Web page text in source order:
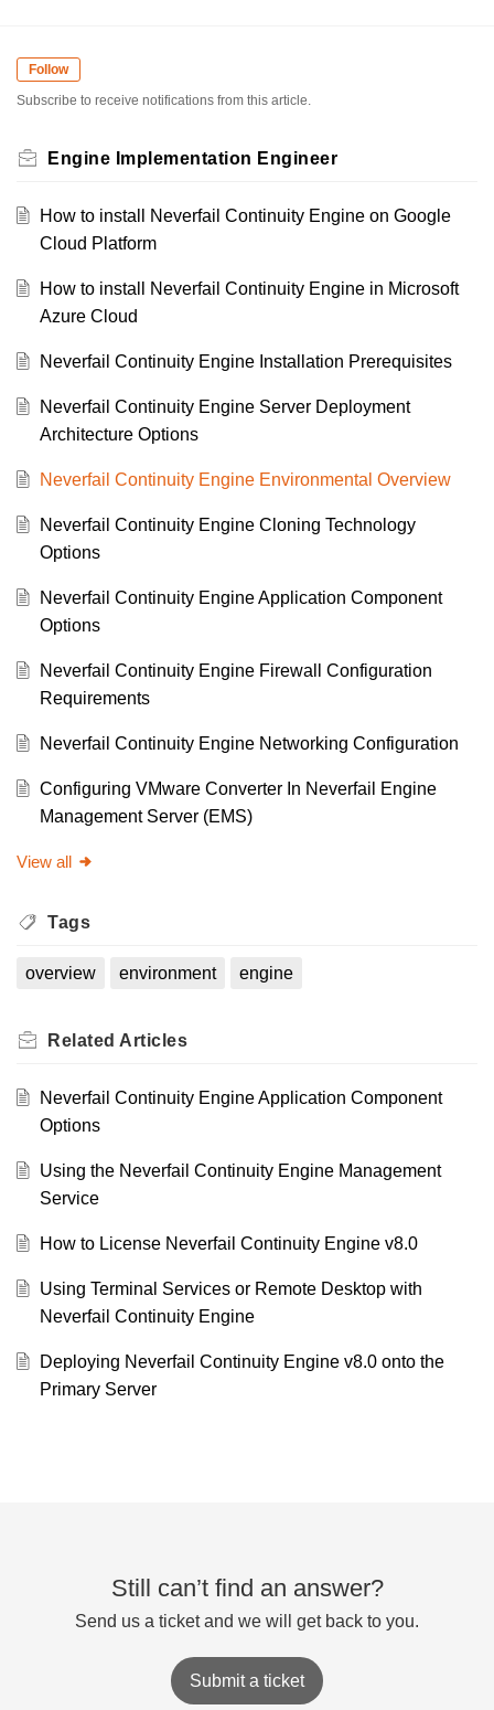
Follow
Subscribe to receive notifications from this article.
Engine Implementation Engineer
How to install Neverfail Continuity Engine on Google
Cloud Platform
How to install Neverfail Continuity Engine in Microsoft
Azure Cloud
Neverfail Continuity Engine Installation Prerequisites
Neverfail Continuity Engine Server Deployment
Architecture Options
Neverfail Continuity Engine Environmental Overview
Neverfail Continuity Engine Cloning Technology
Options
Neverfail Continuity Engine Application Component
Options
Neverfail Continuity Engine Firewall Configuration
Requirements
Neverfail Continuity Engine Networking Configuration
Configuring VMware Converter In Neverfail Engine
Management Server (EMS)
View all
Tags
overview environment engine
Related Articles
Neverfail Continuity Engine Application Component
Options
Using the Neverfail Continuity Engine Management
Service
How to License Neverfail Continuity Engine v8.0
Using Terminal Services or Remote Desktop with
Neverfail Continuity Engine
Deploying Neverfail Continuity Engine v8.0 onto the
Primary Server
Still can’t find an answer?
Send us a ticket and we will get back to you.
Submit a ticket